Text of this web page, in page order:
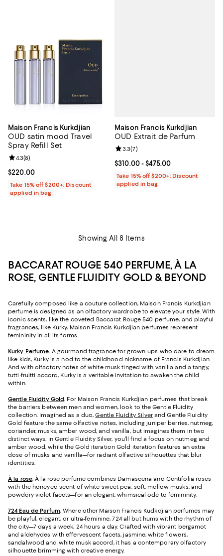
Maison Francis Kurkdjian
OUD satin mood Travel
Spray Refill Set
Current price $220.00; ;
$220.00
Review rating: 4.3 out of 5; 8 reviews;
4.3(8)
Take 15% off $200+: Discount
applied in bag
Maison Francis Kurkdjian
OUD Extrait de Parfum
Current price From $310.00 to
$310.00- $475.00
Review rating: 3.3 out of 5; 7
3.3(7)
Take 15% off $200+: Discount
applied in bag
Showing All 8 Items
BACCARAT ROUGE 540 PERFUME, À LA
ROSE, GENTLE FLUIDITY GOLD & BEYOND
Carefully composed like a couture collection, Maison Francis Kurkdjian
perfume is designed as an olfactory wardrobe to elevate your style. With
iconic scents, like the coveted Baccarat Rouge 540 perfume, and playful
fragrances, like Kurky, Maison Francis Kurkdjian perfumes represent
femininity in all its forms.
Kurky Perfume. A gourmand fragrance for grown-ups who dare to dream
like kids, Kurky is a nod to the childhood nickname of Francis Kurkdjian.
And with olfactory notes of white musk tinged with vanilla and a tangy,
tutti-fruitti accord, Kurky is a veritable invitation to awaken the child
within.
Gentle Fluidity Gold. For Maison Francis Kurkdjian perfumes that break
the barriers between men and women, look to the Gentle Fluidity
collection. Imagined as a duo,Gentle Fluidity Silverand Gentle Fluidity
Gold feature the same olfactive notes, including juniper berries, nutmeg,
coriander, musks, amber wood, and vanilla, but imagines them in two
distinct ways. In Gentle Fluidity Silver, you'll find a focus on nutmeg and
amber wood, while the Gold iteration Gold iteration features an extra
dose of musks and vanilla—for radiant olfactive silhouettes that blur
identities.
À la rose.À la rose perfume combines Damascena and Centifolia roses
with the honeyed scent of white sweet pea, soft, mellow musks, and
powdery violet facets—for an elegant, whimsical ode to femininity.
724 Eau de Parfum.Where other Maison Francis Kudkdjian perfumes may
be playful, elegant, or ultra-feminine, 724 all but hums with the rhythm of
the city—7 days a week, 24 hours a day. Crafted with vibrant bergamot
and aldehydes with effervescent facets, jasmine, white flowers,
sandalwood and white musk accord, it has a contemporary olfactory
silhouette brimming with creative energy.